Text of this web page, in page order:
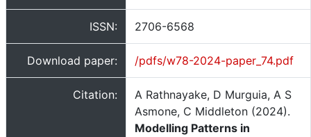
ISSN: 2706-6568
Download paper: /pdfs/w78-2024-paper_74.pdf
Citation:
A Rathnayake, D Murguia, A S
Asmone, C Middleton (2024).
Modelling Patterns in